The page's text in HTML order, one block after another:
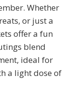
Whether
or just a
offer a fun
blend
ideal for
a light dose of